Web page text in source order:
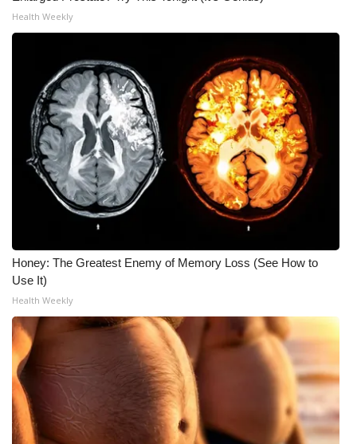
Health Weekly
Honey: The Greatest Enemy of Memory Loss (See How to
Use It)
Health Weekly